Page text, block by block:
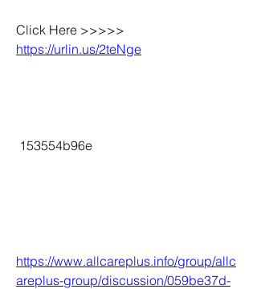
https://urlin.us/2teNge
153554b96e
https://www.allcareplus.info/group/allc
areplus-group/discussion/059be37d-